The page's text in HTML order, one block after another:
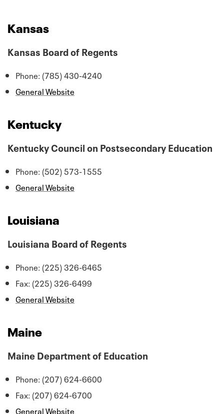
Kansas
Kansas Board of Regents
Phone: (785) 430-4240
General Website
Kentucky
Kentucky Council on Postsecondary Education
Phone: (502) 573-1555
General Website
Louisiana
Louisiana Board of Regents
Phone: (225) 326-6465
Fax: (225) 326-6499
General Website
Maine
Maine Department of Education
Phone: (207) 624-6600
Fax: (207) 624-6700
General Website